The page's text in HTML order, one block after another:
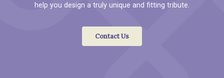
help you design a truly unique and fitting tribute.
Contact Us